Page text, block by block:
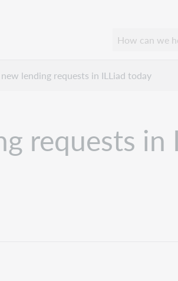
lending requests in ILLiad today
requests in